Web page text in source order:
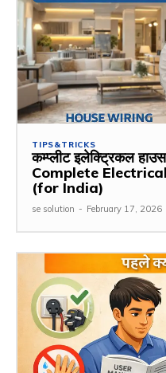
TIPS&TRICKS
कम्प्लीट इलेक्ट्रिकल
Complete
(for India)
se solution - February 17, 2026